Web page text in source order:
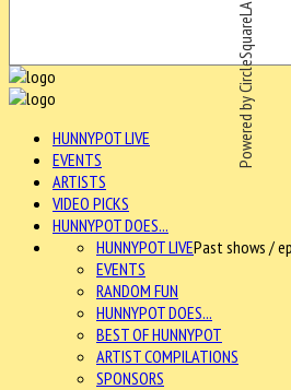
Powered by CircleSquareLA
HUNNYPOT LIVE
EVENTS
ARTISTS
VIDEO PICKS
HUNNYPOT DOES...
HUNNYPOT LIVEPast shows /
EVENTS
RANDOM FUN
HUNNYPOT DOES...
BEST OF HUNNYPOT
ARTIST COMPILATIONS
SPONSORS